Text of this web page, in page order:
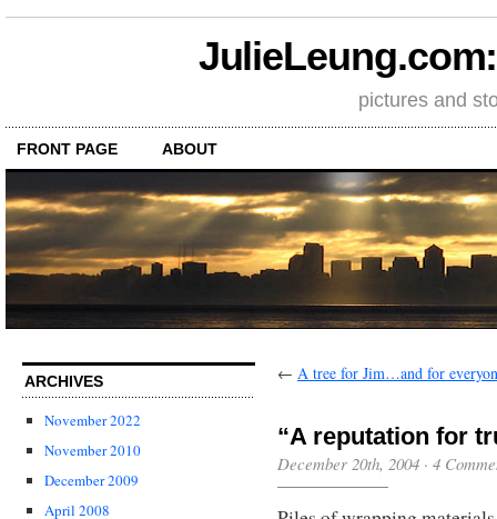
pictures and
FRONT PAGE ABOUT
ARCHIVES
November 2022
November 2010
December 2009
April 2008
← A tree for Jim…and for
“A reputation for
December 20th, 2004 · 4